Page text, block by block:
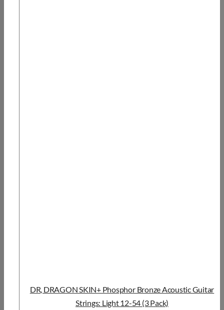
DR, DRAGON SKIN+ Phosphor Bronze Acoustic Guitar
Strings: Light 12-54 (3 Pack)